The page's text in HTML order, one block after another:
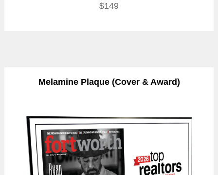
$149
Melamine Plaque (Cover & Award)